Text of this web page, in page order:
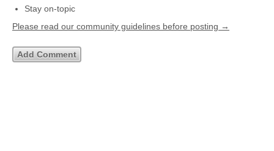
Stay on-topic
Please read our community guidelines before posting →